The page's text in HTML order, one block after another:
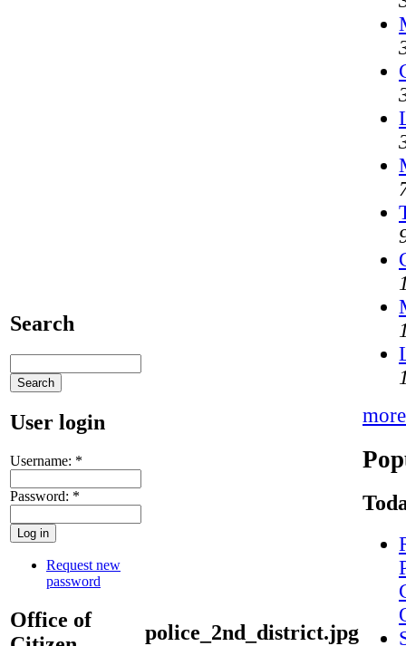
Search
User login
Username: *
Password: *
Request new
password
Office of
police_2nd_district.jpg
more